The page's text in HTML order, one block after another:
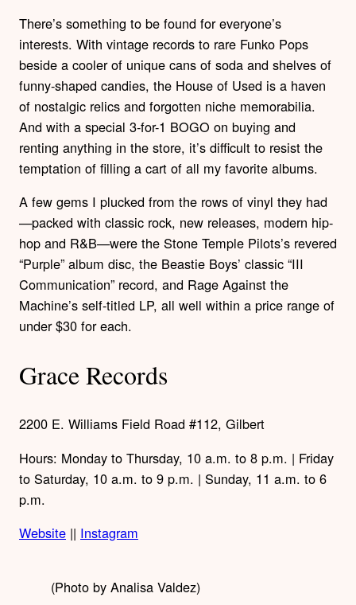
There’s something to be found for everyone’s
interests. With vintage records to rare Funko Pops
beside a cooler of unique cans of soda and shelves of
funny-shaped candies, the House of Used is a haven
of nostalgic relics and forgotten niche memorabilia.
And with a special 3-for-1 BOGO on buying and
renting anything in the store, it’s difficult to resist the
temptation of filling a cart of all my favorite albums.
A few gems I plucked from the rows of vinyl they had
—packed with classic rock, new releases, modern hip-
hop and R&B—were the Stone Temple Pilots’s revered
“Purple” album disc, the Beastie Boys’ classic “III
Communication” record, and Rage Against the
Machine’s self-titled LP, all well within a price range of
under $30 for each.
Grace Records
2200 E. Williams Field Road #112, Gilbert
Hours: Monday to Thursday, 10 a.m. to 8 p.m. | Friday
to Saturday, 10 a.m. to 9 p.m. | Sunday, 11 a.m. to 6
p.m.
Website || Instagram
(Photo by Analisa Valdez)